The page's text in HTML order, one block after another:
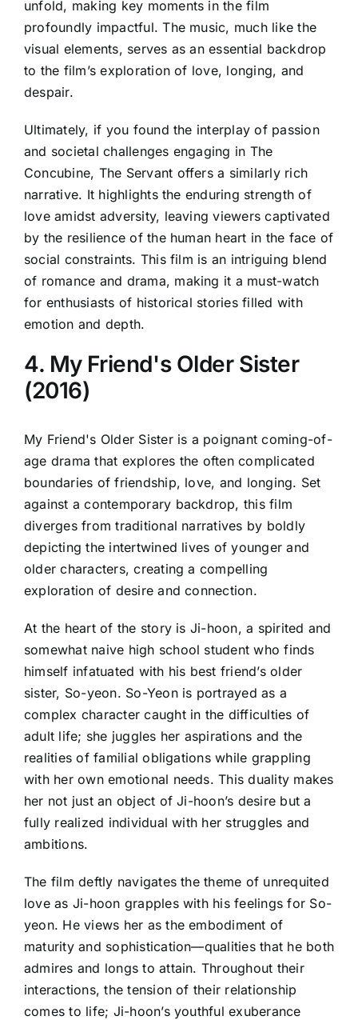
unfold, making key moments in the film
profoundly impactful. The music, much like the
visual elements, serves as an essential backdrop
to the film’s exploration of love, longing, and
despair.
Ultimately, if you found the interplay of passion
and societal challenges engaging in The
Concubine, The Servant offers a similarly rich
narrative. It highlights the enduring strength of
love amidst adversity, leaving viewers captivated
by the resilience of the human heart in the face of
social constraints. This film is an intriguing blend
of romance and drama, making it a must-watch
for enthusiasts of historical stories filled with
emotion and depth.
4. My Friend's Older Sister
(2016)
My Friend's Older Sister is a poignant coming-of-
age drama that explores the often complicated
boundaries of friendship, love, and longing. Set
against a contemporary backdrop, this film
diverges from traditional narratives by boldly
depicting the intertwined lives of younger and
older characters, creating a compelling
exploration of desire and connection.
At the heart of the story is Ji-hoon, a spirited and
somewhat naive high school student who finds
himself infatuated with his best friend’s older
sister, So-yeon. So-Yeon is portrayed as a
complex character caught in the difficulties of
adult life; she juggles her aspirations and the
realities of familial obligations while grappling
with her own emotional needs. This duality makes
her not just an object of Ji-hoon’s desire but a
fully realized individual with her struggles and
ambitions.
The film deftly navigates the theme of unrequited
love as Ji-hoon grapples with his feelings for So-
yeon. He views her as the embodiment of
maturity and sophistication—qualities that he both
admires and longs to attain. Throughout their
interactions, the tension of their relationship
comes to life; Ji-hoon’s youthful exuberance